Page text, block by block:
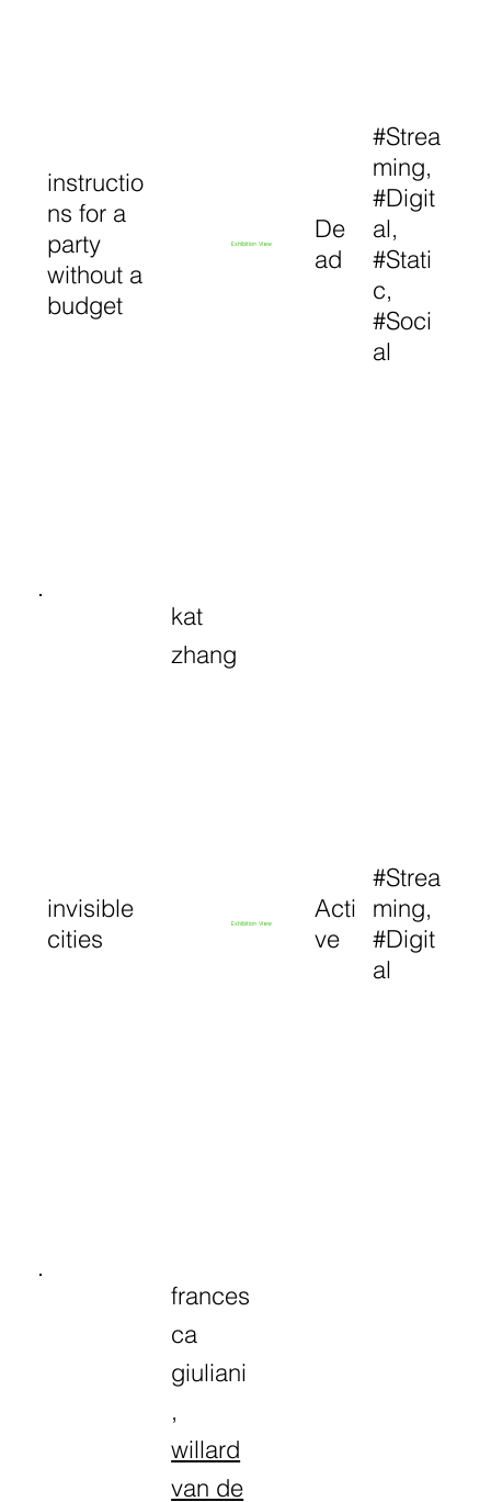
instructio
ns for a
party
without a
budget
Exhibition View
De
ad
#Strea
ming,
#Digit
al,
#Stati
c,
#Soci
al
invisible
cities
kat
zhang
Exhibition View
Acti
ve
#Strea
ming,
#Digit
al
frances
ca
giuliani
,
willard
van de